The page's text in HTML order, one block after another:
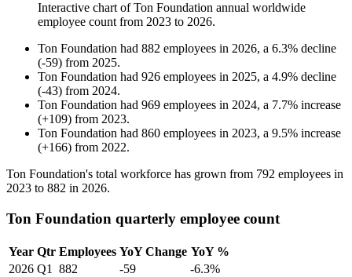
Interactive chart ofTon Foundation annual worldwide
employee count from 2023 to 2026.
Ton Foundation had 882 employees in 2026, a 6.3% decline
(-59) from 2025.
Ton Foundation had 926 employees in 2025, a 4.9% decline
(-43) from 2024.
Ton Foundation had 969 employees in 2024, a 7.7% increase
(+109) from 2023.
Ton Foundation had 860 employees in 2023, a 9.5% increase
(+166) from 2022.
Ton Foundation's total workforce has grown from 792 employees in
2023 to 882 in 2026.
Ton Foundation quarterly employee count
Year Qtr Employees YoY Change YoY %
2026 Q1 882 -59
-6.3%